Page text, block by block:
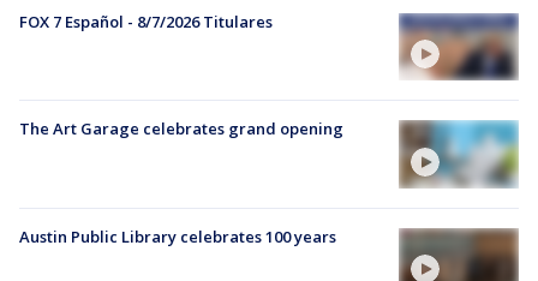
FOX 7 Español - 8/7/2026 Titulares
The Art Garage celebrates grand opening
Austin Public Library celebrates 100 years